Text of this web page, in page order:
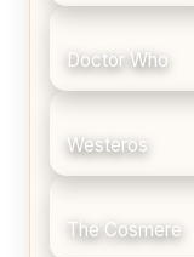
Doctor Who
Westeros
The Cosmere